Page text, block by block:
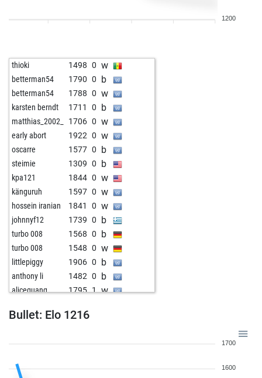
1200
thioki 1498 0 w
betterman54 1790 0 b
betterman54 1788 0 w
karsten berndt 1711 0 b
matthias_2002_ 1706 0 w
early abort 1922 0 w
oscarre 1577 0 b
steimie 1309 0 b
kpa121 1844 0 w
känguruh 1597 0 w
hossein iranian 1841 0 w
johnnyf12 1739 0 b
turbo 008 1568 0 b
turbo 008 1548 0 w
littlepiggy 1906 0 b
anthony li 1482 0 b
aliceguang 1795 1 w
anthony li 1546
Bullet: Elo 1216
1700
1600